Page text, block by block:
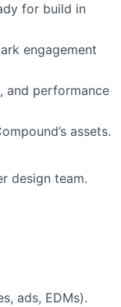
for build in
engagement
and performance
assets.
design team.
ads, EDMs).